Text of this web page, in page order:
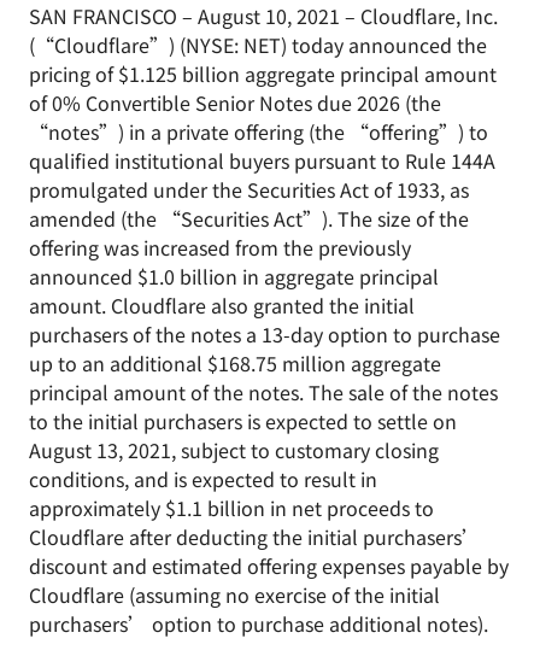
SAN FRANCISCO – August 10, 2021 – Cloudflare, Inc.
(“Cloudflare”) (NYSE: NET) today announced the
pricing of $1.125 billion aggregate principal amount
of 0% Convertible Senior Notes due 2026 (the
“notes”) in a private offering (the “offering”) to
qualified institutional buyers pursuant to Rule 144A
promulgated under the Securities Act of 1933, as
amended (the “Securities Act”). The size of the
offering was increased from the previously
announced $1.0 billion in aggregate principal
amount. Cloudflare also granted the initial
purchasers of the notes a 13-day option to purchase
up to an additional $168.75 million aggregate
principal amount of the notes. The sale of the notes
to the initial purchasers is expected to settle on
August 13, 2021, subject to customary closing
conditions, and is expected to result in
approximately $1.1 billion in net proceeds to
Cloudflare after deducting the initial purchasers’
discount and estimated offering expenses payable by
Cloudflare (assuming no exercise of the initial
purchasers’ option to purchase additional notes).